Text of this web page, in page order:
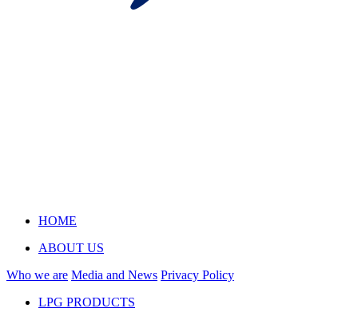
HOME
ABOUT US
Who we are Media and News Privacy Policy
LPG PRODUCTS